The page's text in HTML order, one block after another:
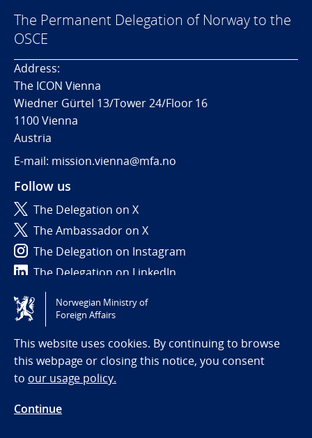
The Permanent Delegation of Norway to the
OSCE
Address:
The ICON Vienna
Wiedner Gürtel 13/Tower 24/Floor 16
1100 Vienna
Austria
E-mail: mission.vienna@mfa.no
Follow us
The Delegation on X
The Ambassador on X
The Delegation on Instagram
The Delegation on LinkedIn
Tilgjengelighetserklæring / Accessibility statement
(NO)
Norwegian Ministry of
Foreign Affairs
This website uses cookies. By continuing to browse
this webpage or closing this notice, you consent
to our usage policy.
Continue